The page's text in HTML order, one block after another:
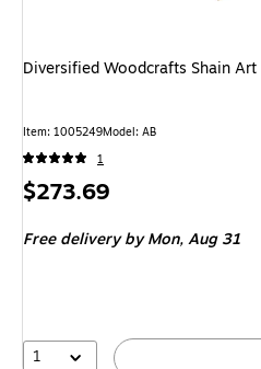
Diversified Woodcrafts Shain
Item: 1005249Model: AB
1
Price
$273.69
Free delivery by Mon,Aug 31
1